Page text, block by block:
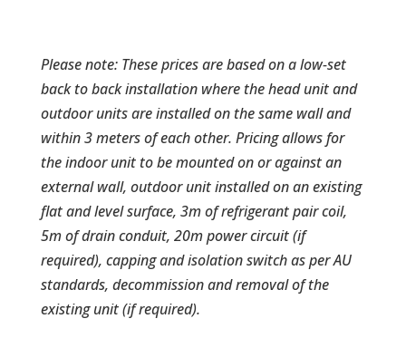
Please note: These prices are based on a low-set
back to back installation where the head unit and
outdoor units are installed on the same wall and
within 3 meters of each other. Pricing allows for
the indoor unit to be mounted on or against an
external wall, outdoor unit installed on an existing
flat and level surface, 3m of refrigerant pair coil,
5m of drain conduit, 20m power circuit (if
required), capping and isolation switch as per AU
standards, decommission and removal of the
existing unit (if required).